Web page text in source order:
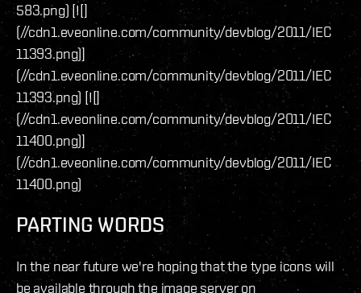
583.png) [![]
(//cdn1.eveonline.com/community/devblog/2011/IEC
11393.png)]
(//cdn1.eveonline.com/community/devblog/2011/IEC
11393.png) [![]
(//cdn1.eveonline.com/community/devblog/2011/IEC
11400.png)]
(//cdn1.eveonline.com/community/devblog/2011/IEC
11400.png)
PARTING WORDS
In the near future we're hoping that the type icons will
be available through the image server on